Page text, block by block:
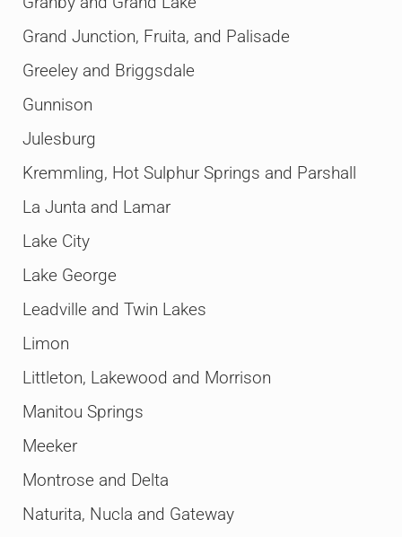
Grand Junction, Fruita, and Palisade
Greeley and Briggsdale
Gunnison
Julesburg
Kremmling, Hot Sulphur Springs and Parshall
La Junta and Lamar
Lake City
Lake George
Leadville and Twin Lakes
Limon
Littleton, Lakewood and Morrison
Manitou Springs
Meeker
Montrose and Delta
Naturita, Nucla and Gateway